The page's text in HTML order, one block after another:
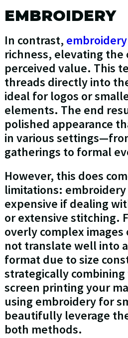
EMBROIDERY
In contrast, embroidery
richness, elevating
perceived value. This
threads directly into
ideal for logos or
elements. The end
polished appearance
in various
gatherings to formal
However, this does
limitations: embroidery
expensive if dealing
or extensive stitching.
overly complex
not translate well into
format due to size
strategically
screen printing your
using embroidery for
beautifully leverage
both methods.